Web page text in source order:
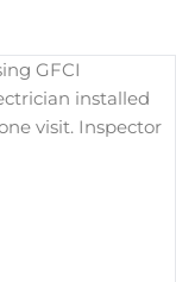
GFCI
installed
visit. Inspector